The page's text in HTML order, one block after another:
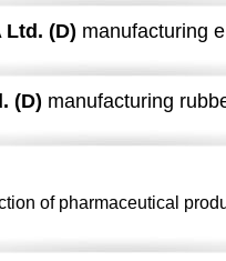
Ltd. (D) manufacturing
(D) manufacturing
of pharmaceutical